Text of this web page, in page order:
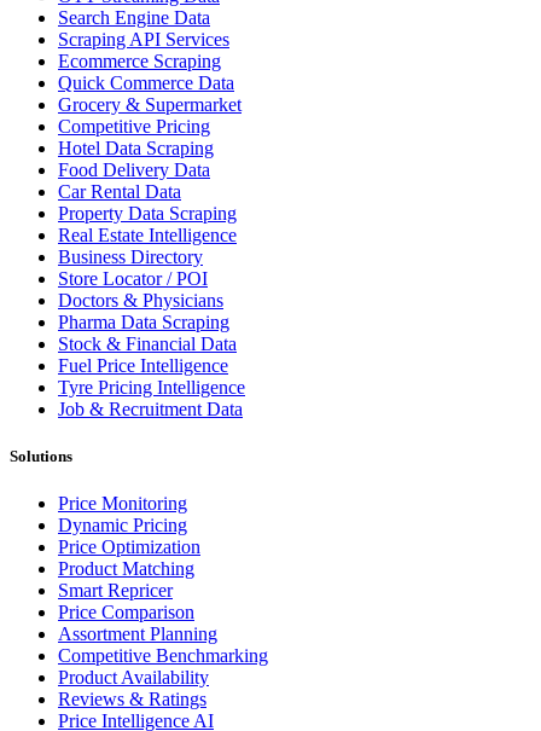
Search Engine Data
Scraping API Services
Ecommerce Scraping
Quick Commerce Data
Grocery & Supermarket
Competitive Pricing
Hotel Data Scraping
Food Delivery Data
Car Rental Data
Property Data Scraping
Real Estate Intelligence
Business Directory
Store Locator / POI
Doctors & Physicians
Pharma Data Scraping
Stock & Financial Data
Fuel Price Intelligence
Tyre Pricing Intelligence
Job & Recruitment Data
Solutions
Price Monitoring
Dynamic Pricing
Price Optimization
Product Matching
Smart Repricer
Price Comparison
Assortment Planning
Competitive Benchmarking
Product Availability
Reviews & Ratings
Price Intelligence AI